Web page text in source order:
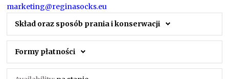
marketing@reginasocks.eu
Skład oraz sposób prania i konserwacji
Formy płatności